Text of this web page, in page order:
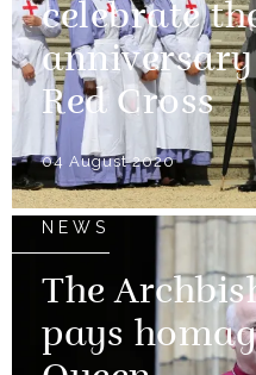
celebrate
Red Cross
04 August 2020
NEWS
The
pays